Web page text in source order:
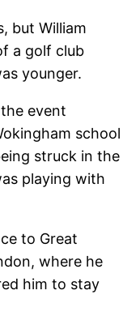
but William
a golf club
younger.
event
school
struck in the
playing with
to Great
where he
him to stay